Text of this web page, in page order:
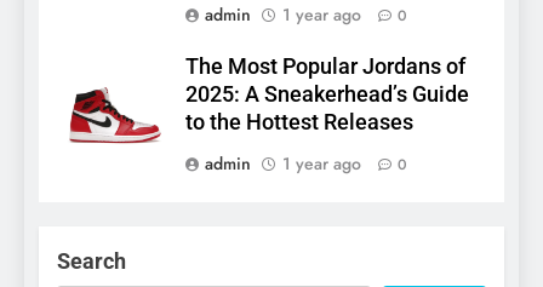
admin
1 year ago 0
The Most Popular Jordans of
2025: A Sneakerhead’s Guide
to the Hottest Releases
admin
1 year ago 0
Search